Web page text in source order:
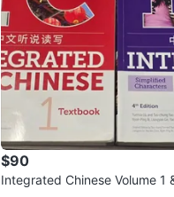
$90
Integrated Chinese Volume 1